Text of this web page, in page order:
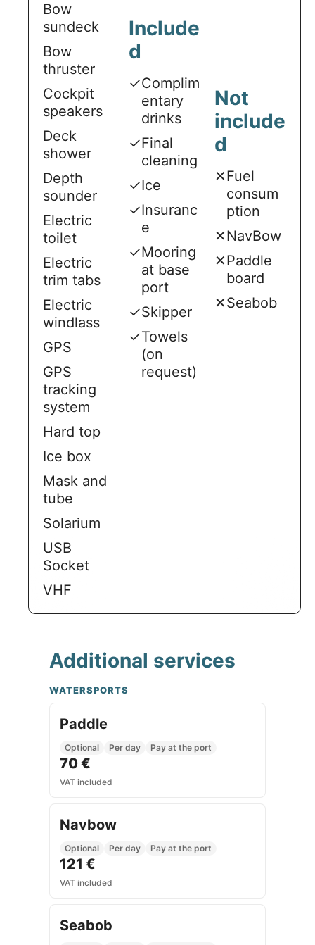
Bow
sundeck
Bow
thruster
Cockpit
speakers
Deck
shower
Depth
sounder
Electric
toilet
Electric
trim tabs
Electric
windlass
GPS
GPS
tracking
system
Hard top
Ice box
Mask and
tube
Solarium
USB
Socket
VHF
Include
d
✓Complim
entary
drinks
✓Final
cleaning
✓Ice
✓Insuranc
e
✓Mooring
at base
port
✓Skipper
✓Towels
(on
request)
Not
include
d
✕Fuel
consum
ption
✕NavBow
✕Paddle
board
✕Seabob
Additional services
WATERSPORTS
Paddle
Optional Per day Pay at the port
70 €
VAT included
Navbow
Optional Per day Pay at the port
121 €
VAT included
Seabob